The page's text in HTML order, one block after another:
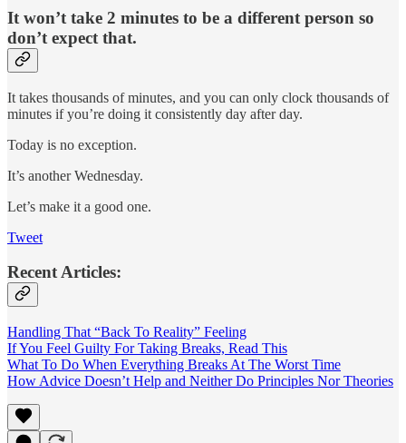
It won’t take 2 minutes to be a different person so
don’t expect that.
It takes thousands of minutes, and you can only clock thousands of
minutes if you’re doing it consistently day after day.
Today is no exception.
It’s another Wednesday.
Let’s make it a good one.
Tweet
Recent Articles:
Handling That “Back To Reality” Feeling
If You Feel Guilty For Taking Breaks, Read This
What To Do When Everything Breaks At The Worst Time
How Advice Doesn’t Help and Neither Do Principles Nor Theories